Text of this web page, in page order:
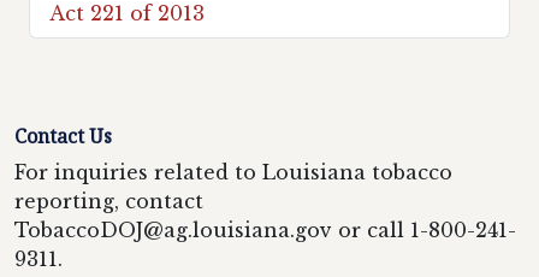
Act 221 of 2013
Contact Us
For inquiries related to Louisiana tobacco
reporting, contact
TobaccoDOJ@ag.louisiana.gov or call 1-800-241-
9311.